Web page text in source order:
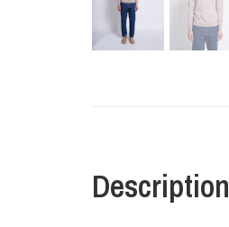
Description